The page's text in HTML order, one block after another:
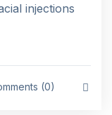
injections
(0)